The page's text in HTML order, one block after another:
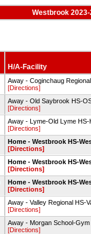
Westbrook
H/A-Facility
Away - Coginchaug
[Directions]
Away - Old Saybrook HS-
[Directions]
Away - Lyme-Old Lyme HS-
[Directions]
Home - Westbrook HS-
[Directions]
Home - Westbrook HS-
[Directions]
Home - Westbrook HS-
[Directions]
Away - Valley Regional HS-
[Directions]
Away - Morgan School-Gym
[Directions]